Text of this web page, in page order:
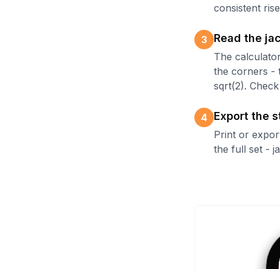
consistent
3 Read the
The
the corners -
sqrt(2).
4 Export the
Print or
the full set -